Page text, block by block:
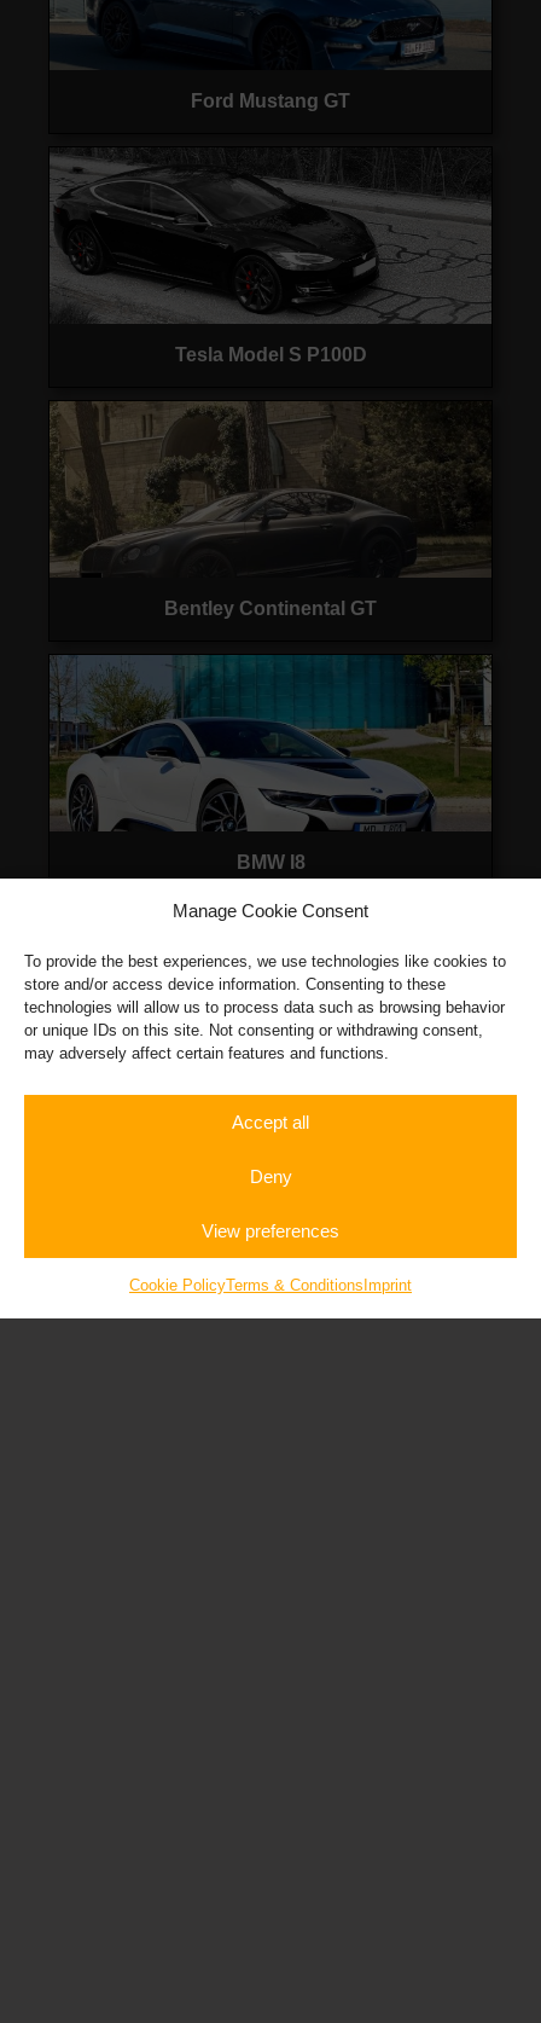
Manage Cookie Consent
To provide the best experiences, we use technologies like cookies to
store and/or access device information. Consenting to these
technologies will allow us to process data such as browsing behavior
or unique IDs on this site. Not consenting or withdrawing consent,
may adversely affect certain features and functions.
Accept all
Deny
View preferences
Cookie PolicyTerms & Conditions Imprint
Sportscar
Experience
Vouchers
Ford Mustang GT
Tesla Model S P100D
Bentley Continental GT
BMW I8
Porsche 911